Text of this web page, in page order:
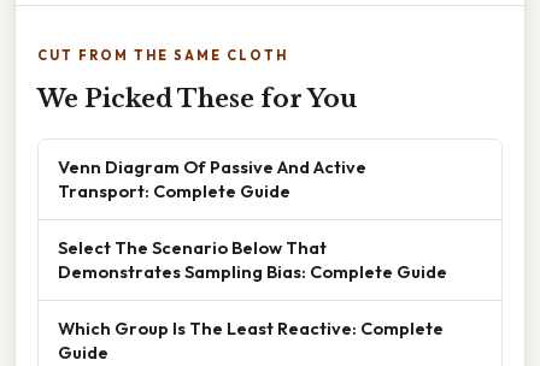
CUT FROM THE SAME CLOTH
We Picked These for You
Venn Diagram Of Passive And Active
Transport: Complete Guide
Select The Scenario Below That
Demonstrates Sampling Bias: Complete Guide
Which Group Is The Least Reactive: Complete
Guide